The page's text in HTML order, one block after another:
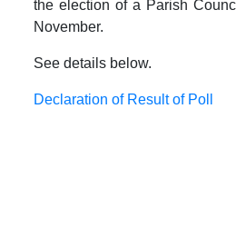
the election of a Parish
November.
See details below.
Declaration of Result of Poll